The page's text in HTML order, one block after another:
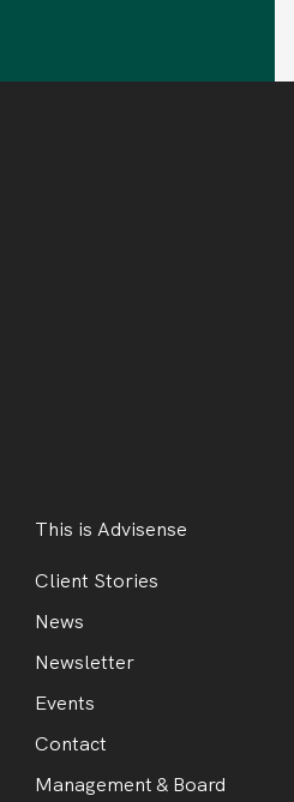
This is Advisense
Client Stories
News
Newsletter
Events
Contact
Management & Board